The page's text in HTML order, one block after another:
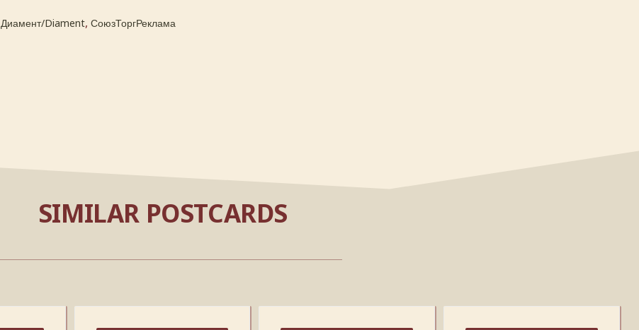
Диамент/Diament, СоюзТоргРеклама
SIMILAR POSTCARDS